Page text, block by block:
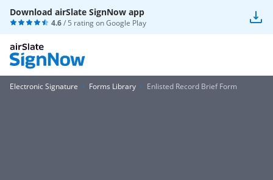
Download airSlate SignNow app
4.6/ 5 rating onGoogle Play
Electronic Signature Forms Library Enlisted Record Brief Form